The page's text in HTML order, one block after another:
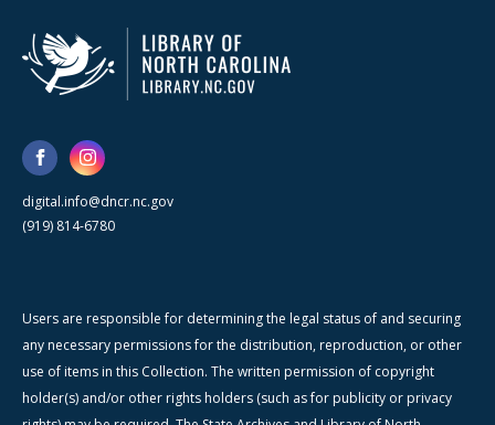
digital.info@dncr.nc.gov
(919) 814-6780
Users are responsible for determining the legal status of and securing
any necessary permissions for the distribution, reproduction, or other
use of items in this Collection. The written permission of copyright
holder(s) and/or other rights holders (such as for publicity or privacy